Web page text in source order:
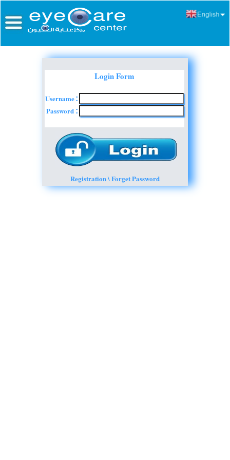
Login Form
Username:
Password :
Registration \ Forget Password